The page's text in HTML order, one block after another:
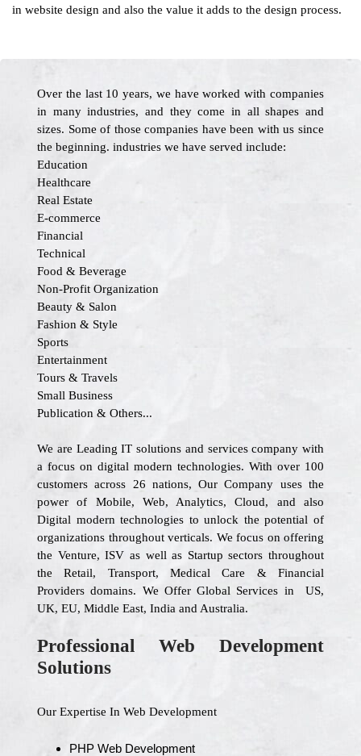
in website design and also the value it adds to the design process.
Over the last 10 years, we have worked with companies
in many industries, and they come in all shapes and
sizes. Some of those companies have been with us since
the beginning. industries we have served include:
Education
Healthcare
Real Estate
E-commerce
Financial
Technical
Food & Beverage
Non-Profit Organization
Beauty & Salon
Fashion & Style
Sports
Entertainment
Tours & Travels
Small Business
Publication & Others...
We are Leading IT solutions and services company with
a focus on digital modern technologies. With over 100
customers across 26 nations, Our Company uses the
power of Mobile, Web, Analytics, Cloud, and also
Digital modern technologies to unlock the potential of
organizations throughout verticals. We focus on offering
the Venture, ISV as well as Startup sectors throughout
the Retail, Transport, Medical Care & Financial
Providers domains. We Offer Global Services in US,
UK, EU, Middle East, India and Australia.
Professional Web Development
Solutions
Our Expertise In Web Development
PHP Web Development